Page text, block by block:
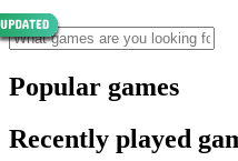
Popular games
Recently played